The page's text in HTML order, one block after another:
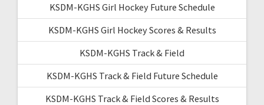
KSDM-KGHS Girl Hockey Future Schedule
KSDM-KGHS Girl Hockey Scores & Results
KSDM-KGHS Track & Field
KSDM-KGHS Track & Field Future Schedule
KSDM-KGHS Track & Field Scores & Results